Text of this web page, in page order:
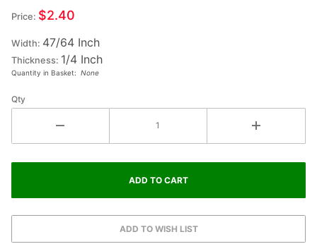
Double
Wood
Letter P
- RHO
Price: $2.40
Width: 47/64 Inch
Thickness: 1/4 Inch
Quantity in Basket: None
Qty